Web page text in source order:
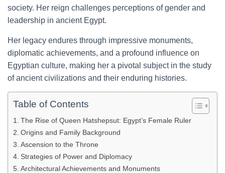
society. Her reign challenges perceptions of gender and
leadership in ancient Egypt.
Her legacy endures through impressive monuments,
diplomatic achievements, and a profound influence on
Egyptian culture, making her a pivotal subject in the study
of ancient civilizations and their enduring histories.
Table of Contents
The Rise of Queen Hatshepsut: Egypt’s Female Ruler
Origins and Family Background
Ascension to the Throne
Strategies of Power and Diplomacy
Architectural Achievements and Monuments